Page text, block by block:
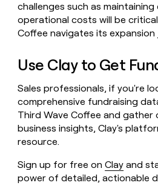
challenges such as
operational costs will be
Coffee navigates its expansion
Use Clay to Get
Sales professionals, if you're
comprehensive fundraising
Third Wave Coffee and gather
business insights, Clay's
resource.
Sign up for free onClay and
power of detailed, actionable